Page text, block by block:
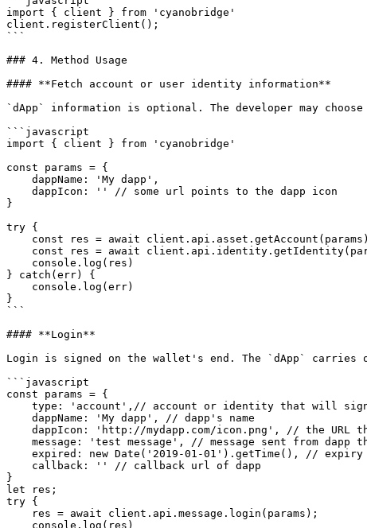
import { client } from 'cyanobridge'
client.registerClient();
```
### 4. Method Usage
#### **Fetch account or user identity information**
`dApp` information is optional. The developer may
```javascript
import { client } from 'cyanobridge'
const params = {
​    dappName: 'My dapp',
​    dappIcon: '' // some url points to the dapp icon
}
try {
const res = await
​    console.log(res)
} catch(err) {
​    console.log(err)
}
```
#### **Login**
Login is signed on the wallet's end. The `dApp`
```javascript
const params = {
}
let res;
try {